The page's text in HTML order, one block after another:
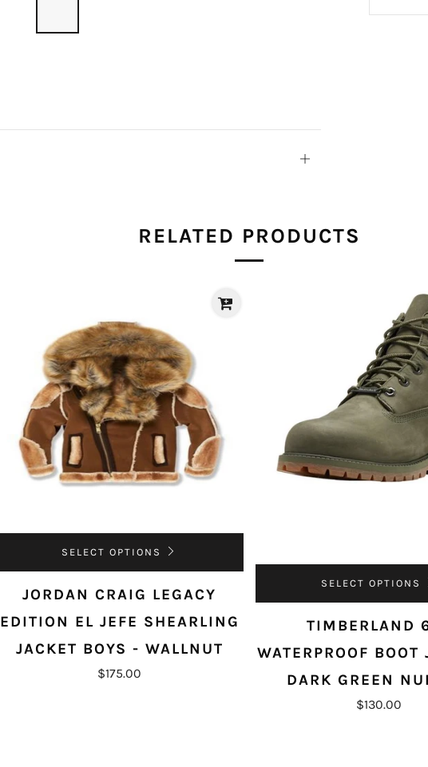
Open
RELATED PRODUCTS
SELECT OPTIONS
JORDAN CRAIG LEGACY
EDITION EL JEFE SHEARLING
JACKET BOYS - WALLNUT
$175.00
SELECT OPTIONS
TIMBERLAND
WATERPROOF
DARK GREEN
$130.00